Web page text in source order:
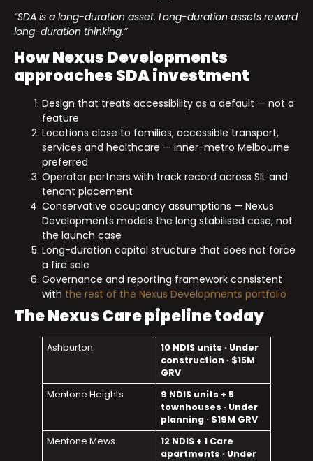
“SDA is a long-duration asset. Long-duration assets reward
long-duration thinking.”
How Nexus Developments
approaches SDA investment
Design that treats accessibility as a default — not a
feature
Locations close to families, accessible transport,
services and healthcare — inner-metro Melbourne
preferred
Operator partners with track record across SIL and
tenant placement
Conservative occupancy assumptions — Nexus
Developments models the long stabilised case, not
the launch case
Long-duration capital structure that does not force
a fire sale
Governance and reporting framework consistent
with the rest of the Nexus Developments portfolio
The Nexus Care pipeline today
Ashburton
10 NDIS units · Under
construction · $15M
GRV
Mentone Heights
9 NDIS units + 5
townhouses · Under
planning · $19M GRV
Mentone Mews
12 NDIS + 1 Care
apartments · Under